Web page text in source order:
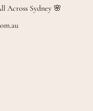
Across Sydney 🌸